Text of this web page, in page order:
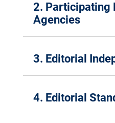
2. Participating
Agencies
3. Editorial
4. Editorial